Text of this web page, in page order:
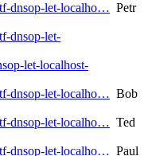
dnsop-let-localho… Petr
dnsop-let-
let-localhost-
dnsop-let-localho… Bob
dnsop-let-localho… Ted
dnsop-let-localho… Paul